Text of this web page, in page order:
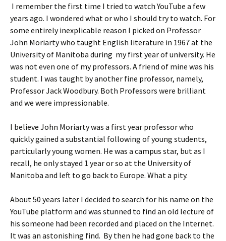
I remember the first time I tried to watch YouTube a few
years ago. I wondered what or who I should try to watch. For
some entirely inexplicable reason I picked on Professor
John Moriarty who taught English literature in 1967 at the
University of Manitoba during my first year of university. He
was not even one of my professors. A friend of mine was his
student. I was taught by another fine professor, namely,
Professor Jack Woodbury. Both Professors were brilliant
and we were impressionable.
I believe John Moriarty was a first year professor who
quickly gained a substantial following of young students,
particularly young women. He was a campus star, but as I
recall, he only stayed 1 year or so at the University of
Manitoba and left to go back to Europe. What a pity.
About 50 years later I decided to search for his name on the
YouTube platform and was stunned to find an old lecture of
his someone had been recorded and placed on the Internet.
It was an astonishing find. By then he had gone back to the